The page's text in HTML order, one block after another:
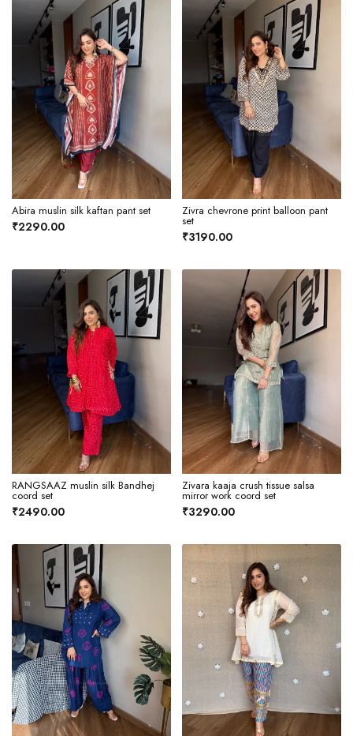
Abira muslin silk kaftan pant set
₹2290.00
Zivra chevrone print balloon pant
set
₹3190.00
RANGSAAZ muslin silk Bandhej
coord set
₹2490.00
Zivara kaaja crush tissue salsa
mirror work coord set
₹3290.00